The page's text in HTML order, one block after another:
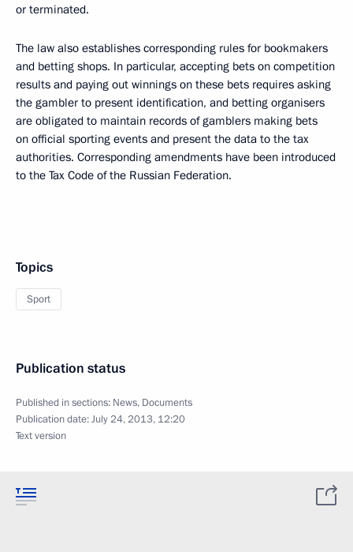
or terminated.
The law also establishes corresponding rules for bookmakers
and betting shops. In particular, accepting bets on competition
results and paying out winnings on these bets requires asking
the gambler to present identification, and betting organisers
are obligated to maintain records of gamblers making bets
on official sporting events and present the data to the tax
authorities. Corresponding amendments have been introduced
to the Tax Code of the Russian Federation.
Topics
Sport
Publication status
Published in sections: News, Documents
Publication date:July 24, 2013, 12:20
Text version